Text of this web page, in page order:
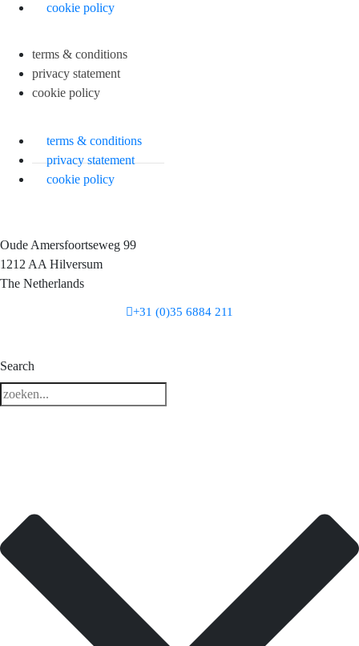
cookie policy
terms & conditions
privacy statement
cookie policy
terms & conditions
privacy statement
cookie policy
Oude Amersfoortseweg 99
1212 AA Hilversum
The Netherlands
+31 (0)35 6884 211
3 downloads geselecteerd
download
Search